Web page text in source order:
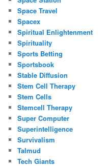
Space Travel
Spacex
Spiritual Enlightenment
Spirituality
Sports Betting
Sportsbook
Stable Diffusion
Stem Cell Therapy
Stem Cells
Stemcell Therapy
Super Computer
Superintelligence
Survivalism
Talmud
Tech Giants